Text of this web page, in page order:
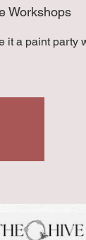
Workshops
it a paint party